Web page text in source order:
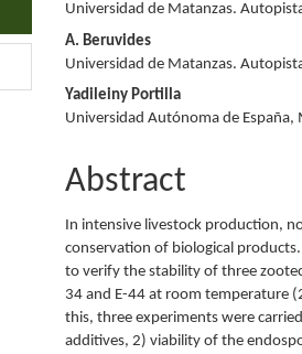
Universidad de Matanzas.
A. Beruvides
Universidad de Matanzas.
Yadileiny Portilla
Universidad Autónoma de España,
Abstract
In intensive livestock production,
conservation of biological
to verify the stability of three
34 and E-44 at room temperature
this, three experiments were
additives, 2) viability of the